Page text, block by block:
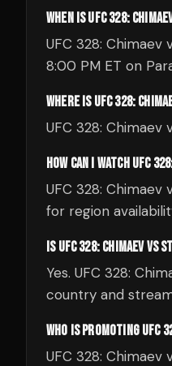
WHEN IS UFC 328:
UFC 328:
8:00 PM ET on
WHERE IS UFC 328:
UFC 328:
HOW CAN I WATCH UFC
UFC 328:
for region
IS UFC 328: CHIMAEV VS
Yes. UFC 328:
country and
WHO IS PROMOTING UFC
UFC 328: